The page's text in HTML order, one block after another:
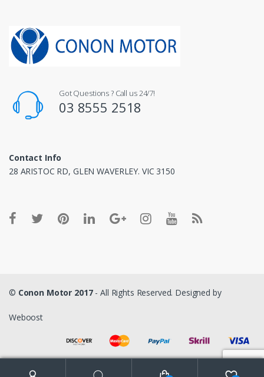
Got Questions ? Call us 24/7!
03 8555 2518
Contact Info
28 ARISTOC RD, GLEN WAVERLEY. VIC 3150
© Conon Motor 2017- All Rights Reserved. Designed by
Weboost